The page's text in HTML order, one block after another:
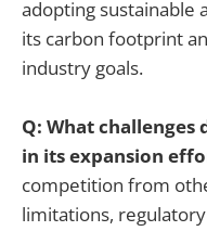
adopting sustainable
its carbon footprint
industry goals.
Q: What challenges
in its expansion
competition from
limitations,